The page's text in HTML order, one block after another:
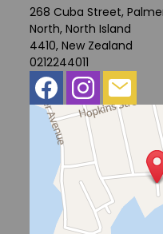
268 Cuba Street,
North, North Island
4410, New Zealand
0212244011